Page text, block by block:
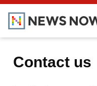
Contact us